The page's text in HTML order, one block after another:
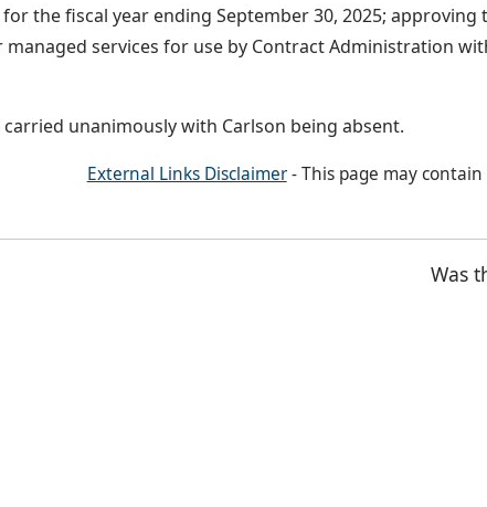
the fiscal year ending September 30, 2025; approving
services for use by Contract Administration
unanimously with Carlson being absent.
External Links Disclaimer- This page may
Was